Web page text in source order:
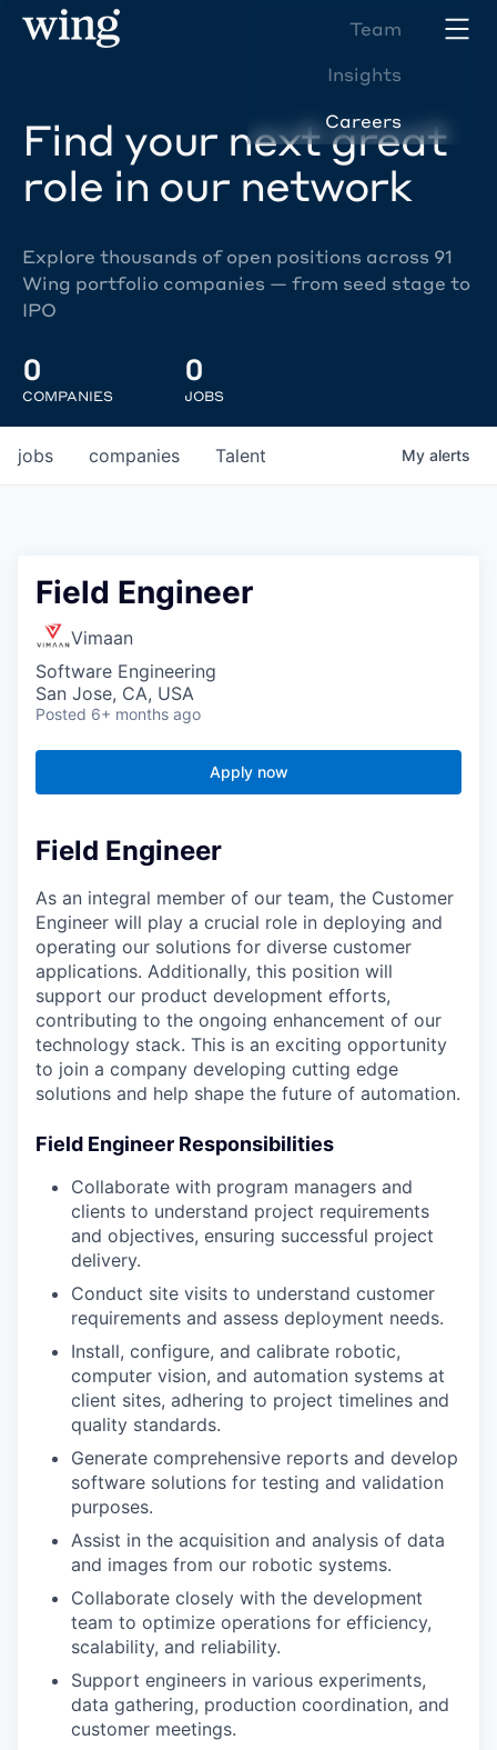
Team
Insights
Careers
Find your next great
role in our network
Explore thousands of open positions across 91
Wing portfolio companies — from seed stage to
IPO
0
COMPANIES
0
JOBS
jobs companies Talent My alerts
Field Engineer
Vimaan
Software Engineering
San Jose, CA, USA
Posted 6+ months ago
Apply now
Field Engineer
As an integral member of our team, the Customer
Engineer will play a crucial role in deploying and
operating our solutions for diverse customer
applications. Additionally, this position will
support our product development efforts,
contributing to the ongoing enhancement of our
technology stack. This is an exciting opportunity
to join a company developing cutting edge
solutions and help shape the future of automation.
Field Engineer Responsibilities
Collaborate with program managers and
clients to understand project requirements
and objectives, ensuring successful project
delivery.
Conduct site visits to understand customer
requirements and assess deployment needs.
Install, configure, and calibrate robotic,
computer vision, and automation systems at
client sites, adhering to project timelines and
quality standards.
Generate comprehensive reports and develop
software solutions for testing and validation
purposes.
Assist in the acquisition and analysis of data
and images from our robotic systems.
Collaborate closely with the development
team to optimize operations for efficiency,
scalability, and reliability.
Support engineers in various experiments,
data gathering, production coordination, and
customer meetings.